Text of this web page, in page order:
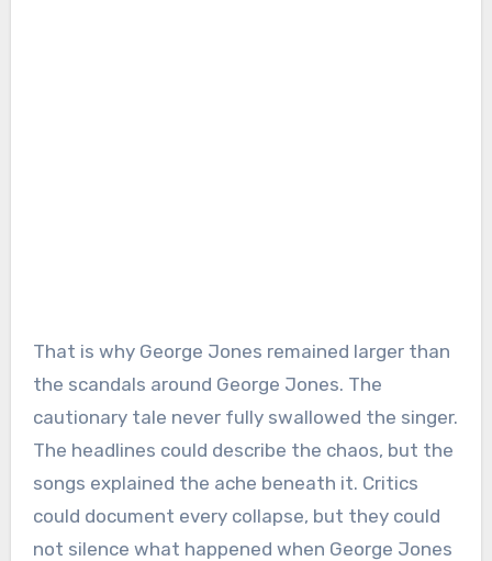
That is why George Jones remained larger than
the scandals around George Jones. The
cautionary tale never fully swallowed the singer.
The headlines could describe the chaos, but the
songs explained the ache beneath it. Critics
could document every collapse, but they could
not silence what happened when George Jones